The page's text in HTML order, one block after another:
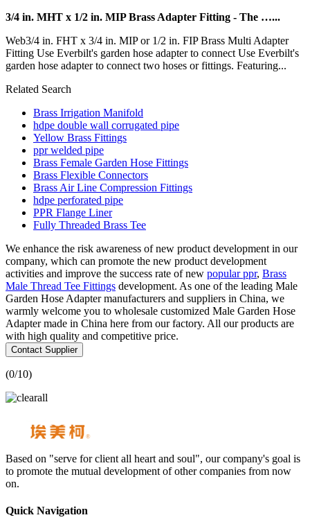
3/4 in. MHT x 1/2 in. MIP Brass Adapter Fitting - The …...
Web3/4 in. FHT x 3/4 in. MIP or 1/2 in. FIP Brass Multi Adapter
Fitting Use Everbilt's garden hose adapter to connect Use Everbilt's
garden hose adapter to connect two hoses or fittings. Featuring...
Related Search
Brass Irrigation Manifold
hdpe double wall corrugated pipe
Yellow Brass Fittings
ppr welded pipe
Brass Female Garden Hose Fittings
Brass Flexible Connectors
Brass Air Line Compression Fittings
hdpe perforated pipe
PPR Flange Liner
Fully Threaded Brass Tee
We enhance the risk awareness of new product development in our
company, which can promote the new product development
activities and improve the success rate of new popular ppr, Brass
Male Thread Tee Fittings development. As one of the leading Male
Garden Hose Adapter manufacturers and suppliers in China, we
warmly welcome you to wholesale customized Male Garden Hose
Adapter made in China here from our factory. All our products are
with high quality and competitive price.
Contact Supplier
(0/10)
Based on "serve for client all heart and soul", our company's goal is
to promote the mutual development of other companies from now
on.
Quick Navigation